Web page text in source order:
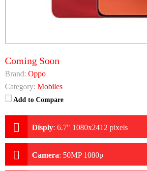
Coming Soon
Brand: Oppo
Category: Mobiles
Add to Compare
Disply: 6.7" 1080x2412 pixels
Camera: 50MP 1080p